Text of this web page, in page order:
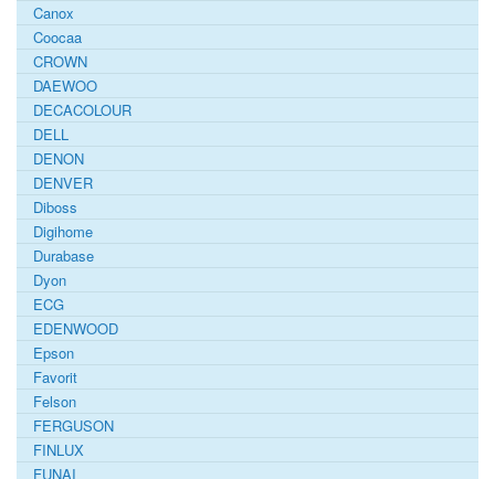
Canox
Coocaa
CROWN
DAEWOO
DECACOLOUR
DELL
DENON
DENVER
Diboss
Digihome
Durabase
Dyon
ECG
EDENWOOD
Epson
Favorit
Felson
FERGUSON
FINLUX
FUNAI